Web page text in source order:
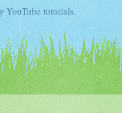
YouTube tutorials.